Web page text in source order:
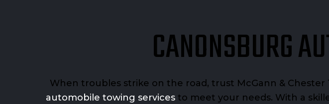
CANONSBURG
When troubles strike on the road, trust McGann &
automobile towing services to meet your needs. With a